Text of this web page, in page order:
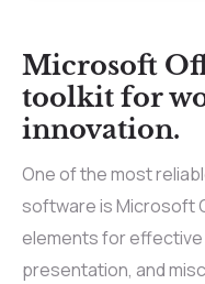
Microsoft
toolkit for
innovation.
One of the most
software is Microsoft
elements for
presentation, and